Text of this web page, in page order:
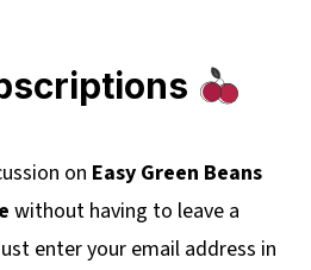
on Easy Green Beans
without having to leave a
enter your email address in